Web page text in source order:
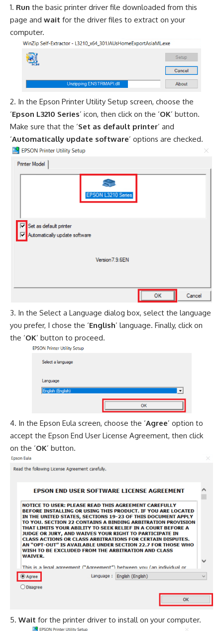
Run the basic printer driver file downloaded from this
page and wait for the driver files to extract on your
computer.
In the Epson Printer Utility Setup screen, choose the
‘Epson L3210 Series’ icon, then click on the ‘OK’ button.
Make sure that the ‘Set as default printer’ and
‘Automatically update software’ options are checked.
In the Select a Language dialog box, select the language
you prefer, I chose the ‘English’ language. Finally, click on
the ‘OK’ button to proceed.
In the Epson Eula screen, choose the ‘Agree’ option to
accept the Epson End User License Agreement, then click
on the ‘OK’ button.
Wait for the printer driver to install on your computer.